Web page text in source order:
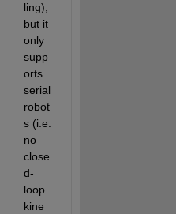
ling),
but it
only
supp
orts
serial
robot
s (i.e.
no
close
d-
loop
kine